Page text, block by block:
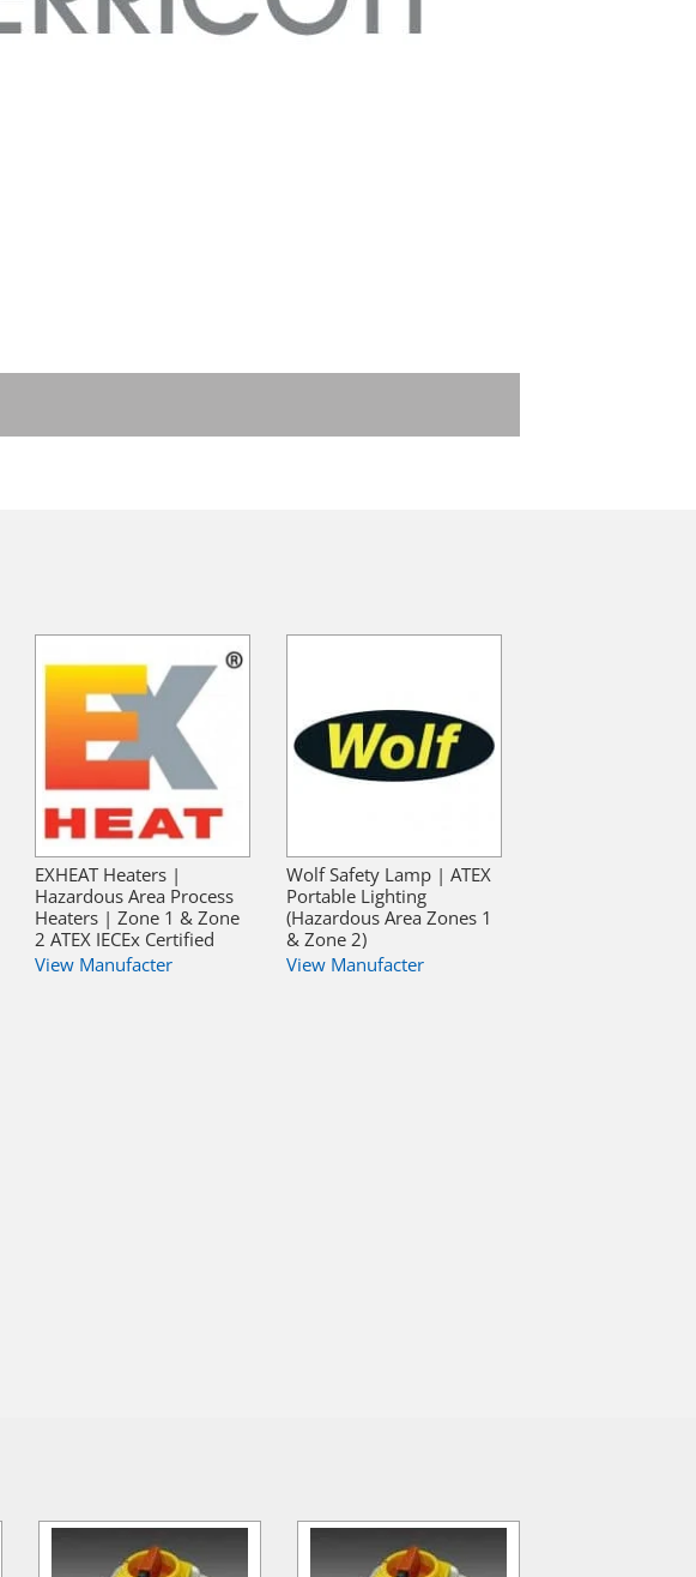
EXHEAT Heaters |
Hazardous Area Process
Heaters | Zone 1 & Zone
2 ATEX IECEx Certified
View Manufacter
Wolf Safety Lamp | ATEX
Portable Lighting
(Hazardous Area Zones 1
& Zone 2)
View Manufacter